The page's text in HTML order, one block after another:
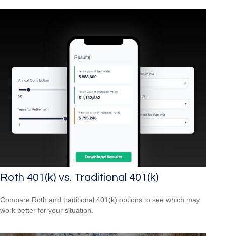
Roth 401(k) vs. Traditional 401(k)
Compare Roth and traditional 401(k) options to see which may
work better for your situation.